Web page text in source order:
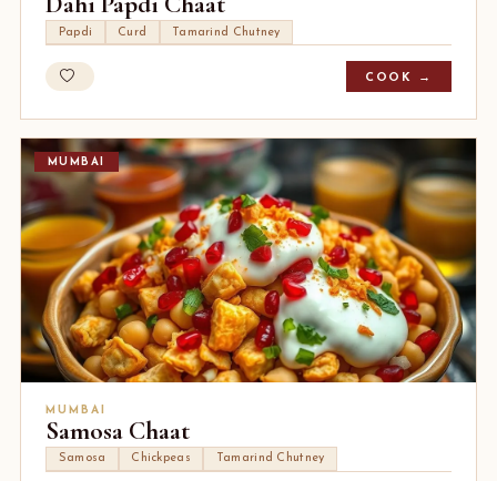
Papdi Curd Tamarind Chutney
COOK →
MUMBAI
MUMBAI
Samosa Chaat
Samosa Chickpeas Tamarind Chutney